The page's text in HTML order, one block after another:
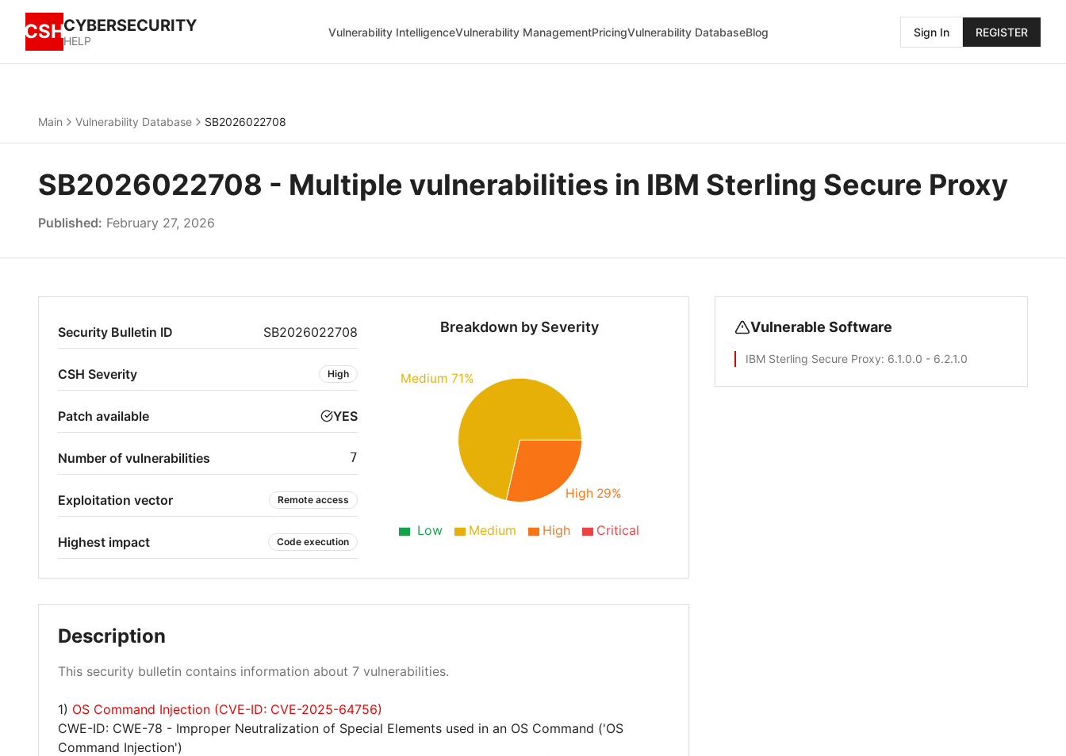
CSHCYBERSECURITY
HELP
Vulnerability IntelligenceVulnerability ManagementPricingVulnerability DatabaseBlog Sign In REGISTER
Main Vulnerability Database SB2026022708
SB2026022708 - Multiple vulnerabilities in IBM Sterling Secure Proxy
Published: February 27, 2026
Security Bulletin ID SB2026022708
CSH Severity High
Patch available YES
Number of vulnerabilities 7
Exploitation vector Remote access
Highest impact Code execution
Breakdown by Severity
High 29%
Medium 71%
Low Medium High Critical
Description
This security bulletin contains information about 7 vulnerabilities.
1) OS Command Injection (CVE-ID: CVE-2025-64756)
CWE-ID: CWE-78 - Improper Neutralization of Special Elements used in an OS Command ('OS
Command Injection')
Vulnerable Software
IBM Sterling Secure Proxy: 6.1.0.0 - 6.2.1.0